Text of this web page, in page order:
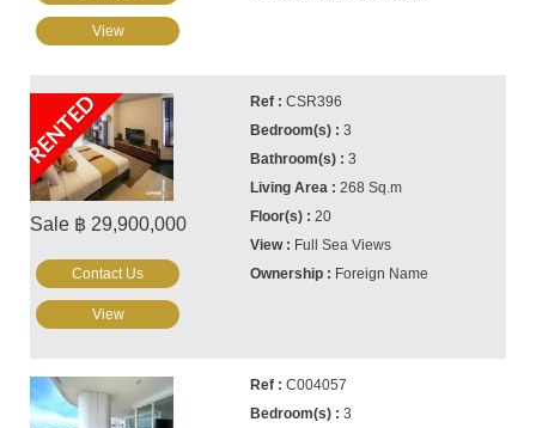
View
RENTED
Sale ฿ 29,900,000
CSR396
3
3
268 Sq.m
20
Full Sea Views
Foreign Name
Contact Us
View
C004057
3